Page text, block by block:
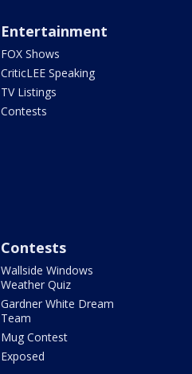
Entertainment
FOX Shows
CriticLEE Speaking
TV Listings
Contests
Contests
Wallside Windows
Weather Quiz
Gardner White Dream
Team
Mug Contest
Exposed